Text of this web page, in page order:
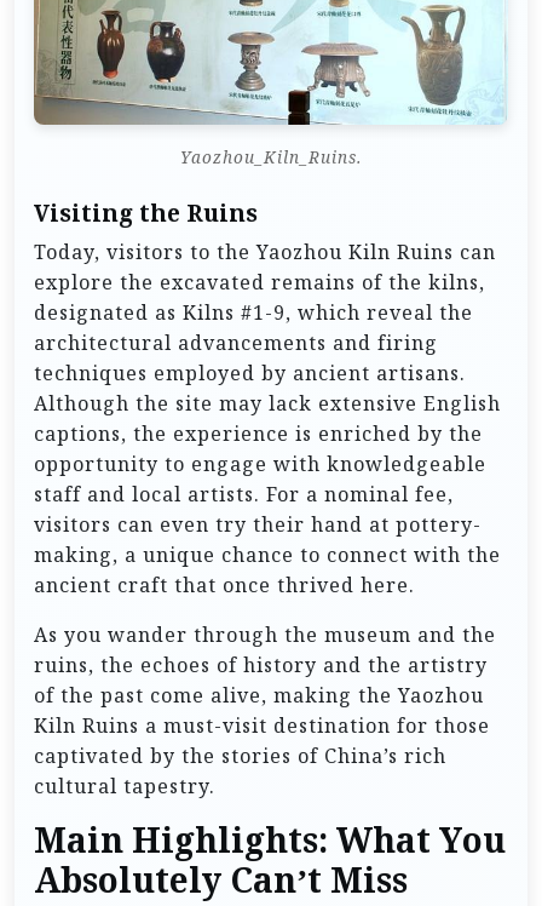
Yaozhou_Kiln_Ruins.
Visiting the Ruins
Today, visitors to the Yaozhou Kiln Ruins can
explore the excavated remains of the kilns,
designated as Kilns #1-9, which reveal the
architectural advancements and firing
techniques employed by ancient artisans.
Although the site may lack extensive English
captions, the experience is enriched by the
opportunity to engage with knowledgeable
staff and local artists. For a nominal fee,
visitors can even try their hand at pottery-
making, a unique chance to connect with the
ancient craft that once thrived here.
As you wander through the museum and the
ruins, the echoes of history and the artistry
of the past come alive, making the Yaozhou
Kiln Ruins a must-visit destination for those
captivated by the stories of China’s rich
cultural tapestry.
Main Highlights: What You
Absolutely Can’t Miss